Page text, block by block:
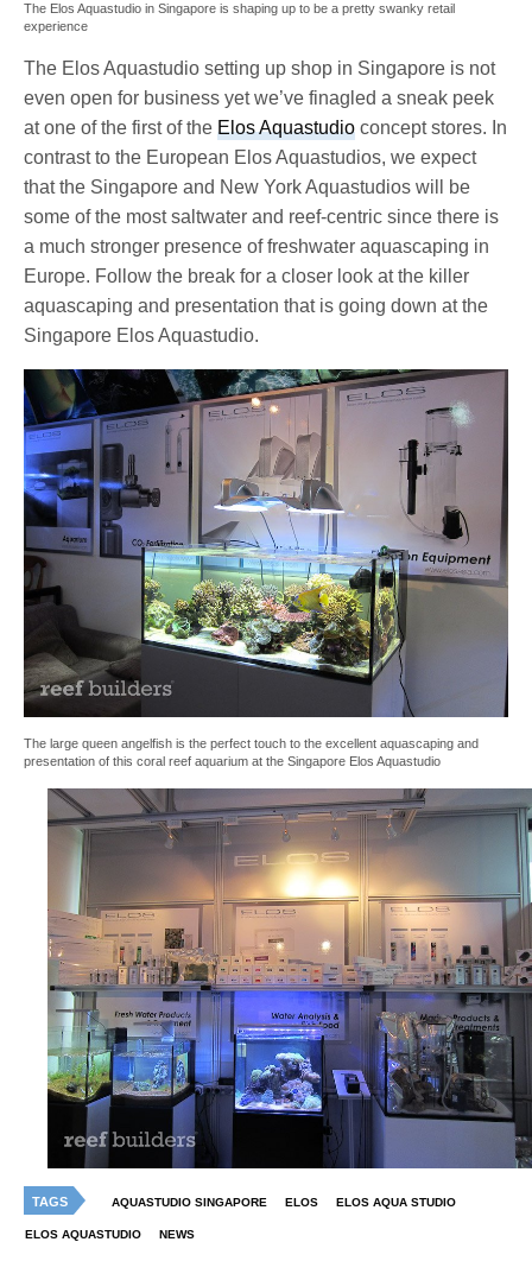
The Elos Aquastudio in Singapore is shaping up to be a pretty swanky retail
experience
The Elos Aquastudio setting up shop in Singapore is not
even open for business yet we’ve finagled a sneak peek
at one of the first of theElos Aquastudio concept stores. In
contrast to the European Elos Aquastudios, we expect
that the Singapore and New York Aquastudios will be
some of the most saltwater and reef-centric since there is
a much stronger presence of freshwater aquascaping in
Europe. Follow the break for a closer look at the killer
aquascaping and presentation that is going down at the
Singapore Elos Aquastudio.
The large queen angelfish is the perfect touch to the excellent aquascaping and
presentation of this coral reef aquarium at the Singapore Elos Aquastudio
TAGS AQUASTUDIO SINGAPORE ELOS ELOS AQUA STUDIO
ELOS AQUASTUDIO NEWS